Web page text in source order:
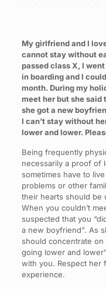
My girlfriend and I
cannot stay without
passed class X, I
in boarding and I
month. During my
meet her but she said
she got a new
I can’t stay without
lower and lower.
Being frequently
necessarily a proof of
sometimes have to
problems or other
their hearts should be
When you couldn’t
suspected that you
a new boyfriend”. As
should concentrate
going lower and
with you. Respect her
experience.